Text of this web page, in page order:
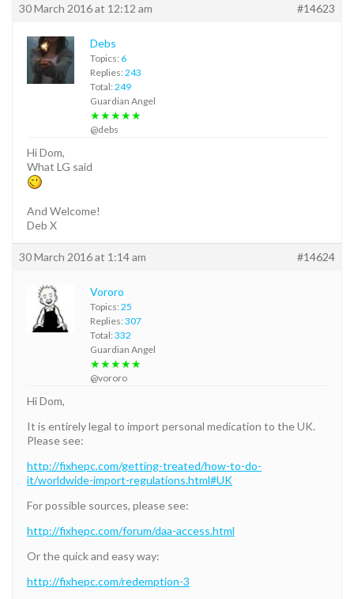
30 March 2016 at 12:12 am #14623
Debs
Topics: 6
Replies: 243
Total: 249
Guardian Angel
★★★★★
@debs
Hi Dom,
What LG said
And Welcome!
Deb X
30 March 2016 at 1:14 am #14624
Vororo
Topics: 25
Replies: 307
Total: 332
Guardian Angel
★★★★★
@vororo
Hi Dom,
It is entirely legal to import personal medication to the UK.
Please see:
http://fixhepc.com/getting-treated/how-to-do-
it/worldwide-import-regulations.html#UK
For possible sources, please see:
http://fixhepc.com/forum/daa-access.html
Or the quick and easy way:
http://fixhepc.com/redemption-3